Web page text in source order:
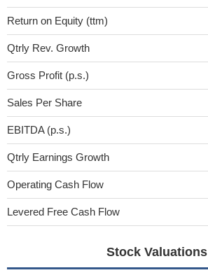
Return on Equity (ttm)
Qtrly Rev. Growth
Gross Profit (p.s.)
Sales Per Share
EBITDA (p.s.)
Qtrly Earnings Growth
Operating Cash Flow
Levered Free Cash Flow
Stock Valuations